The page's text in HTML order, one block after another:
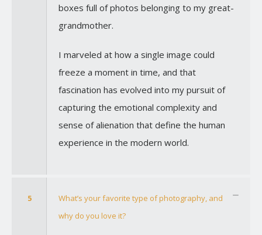
boxes full of photos belonging to my great-
grandmother.
I marveled at how a single image could
freeze a moment in time, and that
fascination has evolved into my pursuit of
capturing the emotional complexity and
sense of alienation that define the human
experience in the modern world.
5
What’s your favorite type of photography, and
why do you love it?